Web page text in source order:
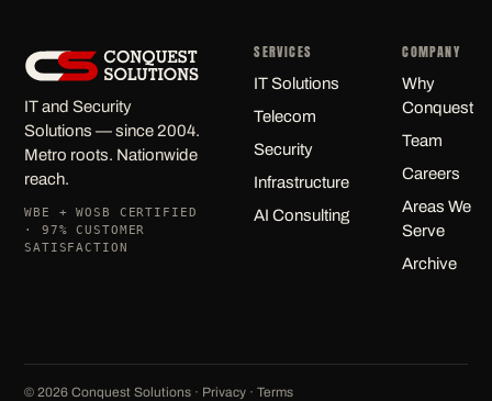
IT and Security
Solutions — since 2004.
Metro roots. Nationwide
reach.
WBE + WOSB CERTIFIED
· 97% CUSTOMER
SATISFACTION
SERVICES
IT Solutions
Telecom
Security
Infrastructure
AI Consulting
COMPANY
Why
Conquest
Team
Careers
Areas We
Serve
Archive
© 2026 Conquest Solutions · Privacy · Terms